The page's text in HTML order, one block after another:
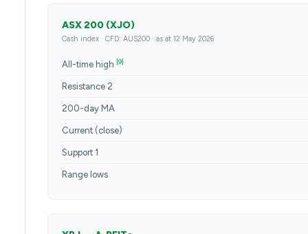
ASX 200 (XJO)
Cash index · CFD: AUS200 · as at 12 May 2026
All-time high [9]
Resistance 2
200-day MA
Current (close)
Support 1
Range lows